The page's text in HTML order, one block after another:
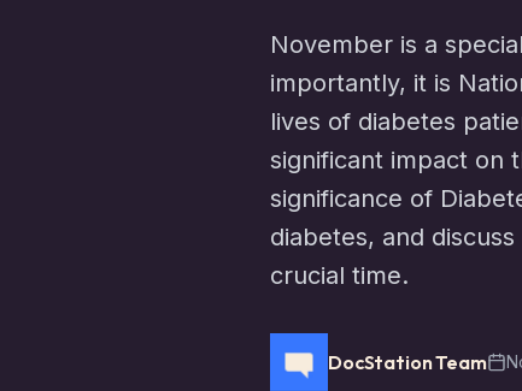
November is a
importantly, it is
lives of diabetes
significant impact on
significance of
diabetes, and
crucial time.
DocStation Team